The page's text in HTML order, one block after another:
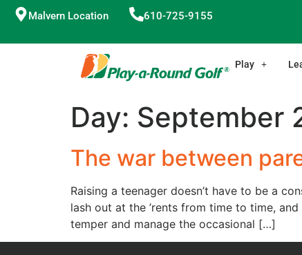
Malvern Location 610-725-9155
Play
Day: September
The war between
Raising a teenager doesn’t have to be a
lash out at the ’rents from time to time,
temper and manage the occasional […]